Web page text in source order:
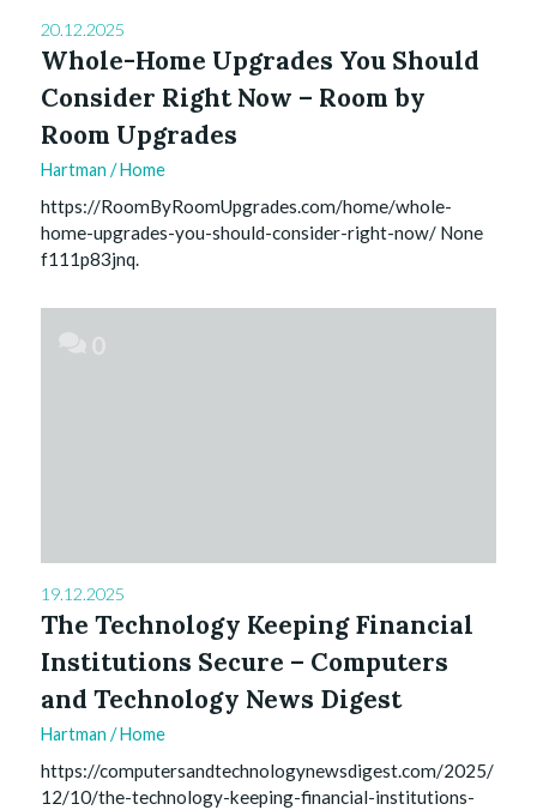
20.12.2025
Whole-Home Upgrades You Should
Consider Right Now – Room by
Room Upgrades
Hartman /Home
https://RoomByRoomUpgrades.com/home/whole-
home-upgrades-you-should-consider-right-now/ None
f111p83jnq.
19.12.2025
The Technology Keeping Financial
Institutions Secure – Computers
and Technology News Digest
Hartman /Home
https://computersandtechnologynewsdigest.com/2025/
12/10/the-technology-keeping-financial-institutions-